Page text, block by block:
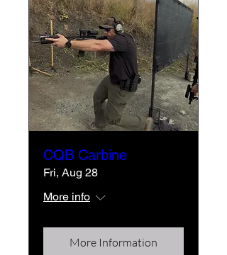
CQB Carbine
Fri, Aug 28
More info
More Information